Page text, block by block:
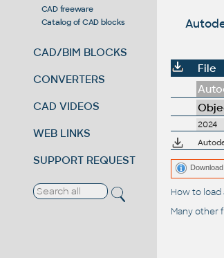
CAD freeware
Catalog of CAD blocks
CAD/BIM BLOCKS
CONVERTERS
CAD VIDEOS
WEB LINKS
SUPPORT REQUEST
File
2024
How to load
Many other